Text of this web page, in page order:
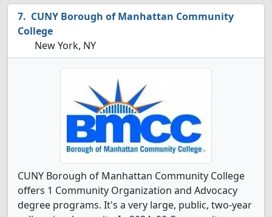
CUNY Borough of Manhattan Community
College
New York, NY
CUNY Borough of Manhattan Community College
offers 1 Community Organization and Advocacy
degree programs. It's a very large, public, two-year